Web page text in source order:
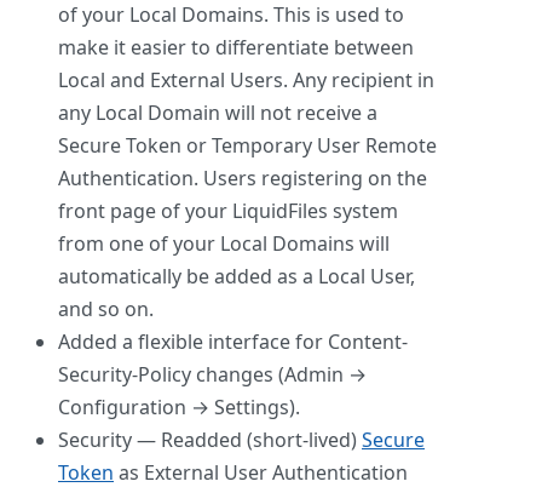
of your Local Domains. This is used to
make it easier to differentiate between
Local and External Users. Any recipient in
any Local Domain will not receive a
Secure Token or Temporary User Remote
Authentication. Users registering on the
front page of your LiquidFiles system
from one of your Local Domains will
automatically be added as a Local User,
and so on.
Added a flexible interface for Content-
Security-Policy changes (Admin →
Configuration → Settings).
Security — Readded (short-lived)Secure
Token as External User Authentication